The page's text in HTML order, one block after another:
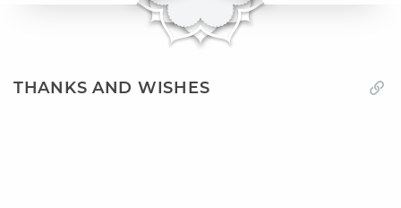
THANKS AND WISHES